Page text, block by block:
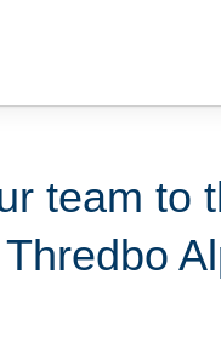
LOCAL LEADERS
team to